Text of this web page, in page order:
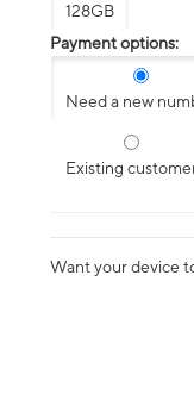
128GB
Payment options:
Need a new
Existing
Want your device